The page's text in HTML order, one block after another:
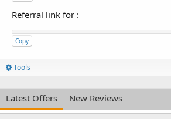
Referral link for :
Copy
Tools
Latest Offers New Reviews